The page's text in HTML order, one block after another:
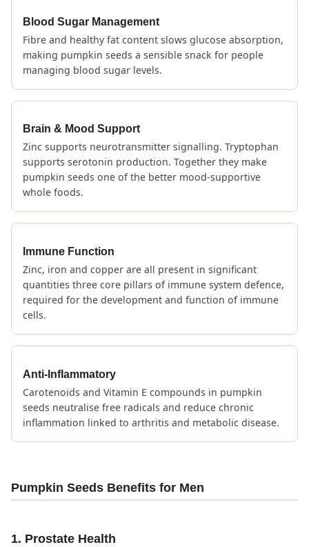
Blood Sugar Management
Fibre and healthy fat content slows glucose absorption,
making pumpkin seeds a sensible snack for people
managing blood sugar levels.
Brain & Mood Support
Zinc supports neurotransmitter signalling. Tryptophan
supports serotonin production. Together they make
pumpkin seeds one of the better mood-supportive
whole foods.
Immune Function
Zinc, iron and copper are all present in significant
quantities three core pillars of immune system defence,
required for the development and function of immune
cells.
Anti-Inflammatory
Carotenoids and Vitamin E compounds in pumpkin
seeds neutralise free radicals and reduce chronic
inflammation linked to arthritis and metabolic disease.
Pumpkin Seeds Benefits for Men
1. Prostate Health